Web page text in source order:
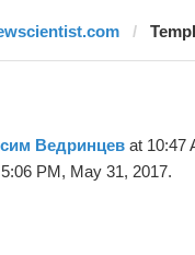
Ведринцев at 10:47
PM, May 31, 2017.